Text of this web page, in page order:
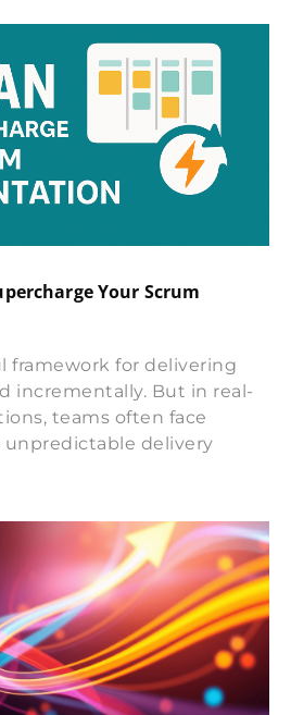
Your Scrum
framework for delivering
incrementally. But in real-
teams often face
unpredictable delivery